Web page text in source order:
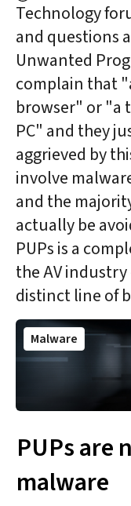
Technology
and questions
Unwanted
complain that
browser" or "a
PC" and they
aggrieved by
involve
and the
actually be
PUPs is a
the AV
distinct line of
Malware
PUPs are
malware